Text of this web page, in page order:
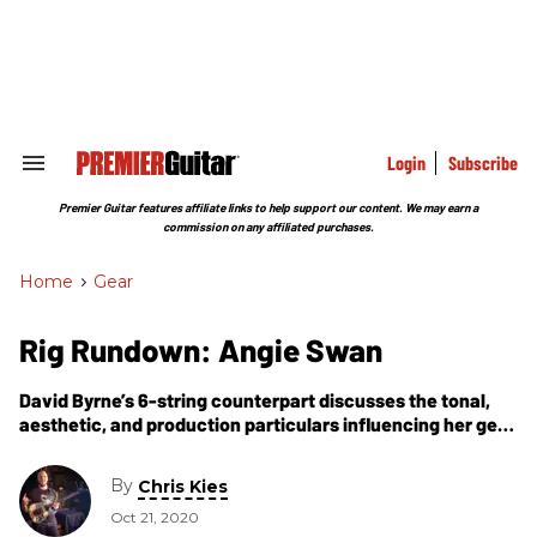
Search
Section
Login Subscribe
Premier Guitar features affiliate links to help support our content. We may earn a
commission on any affiliated purchases.
Home > Gear
Rig Rundown: Angie Swan
David Byrne’s 6-string counterpart discusses the tonal,
aesthetic, and production particulars influencing her gear
By Chris Kies
Oct 21, 2020